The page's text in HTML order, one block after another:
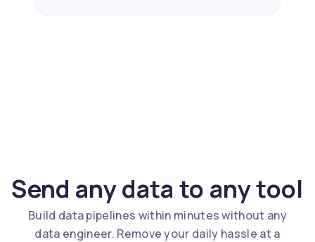
Send any data to any tool
Build data pipelines within minutes without any
data engineer. Remove your daily hassle at a